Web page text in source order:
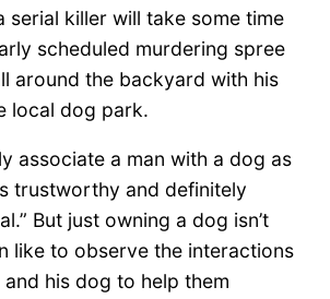
serial killer will take some time
scheduled murdering spree
around the backyard with his
local dog park.
associate a man with a dog as
trustworthy and definitely
But just owning a dog isn’t
like to observe the interactions
and his dog to help them